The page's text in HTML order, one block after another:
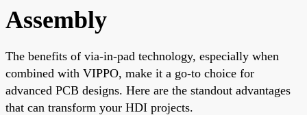
Assembly
The benefits of via-in-pad technology, especially when
combined with VIPPO, make it a go-to choice for
advanced PCB designs. Here are the standout advantages
that can transform your HDI projects.